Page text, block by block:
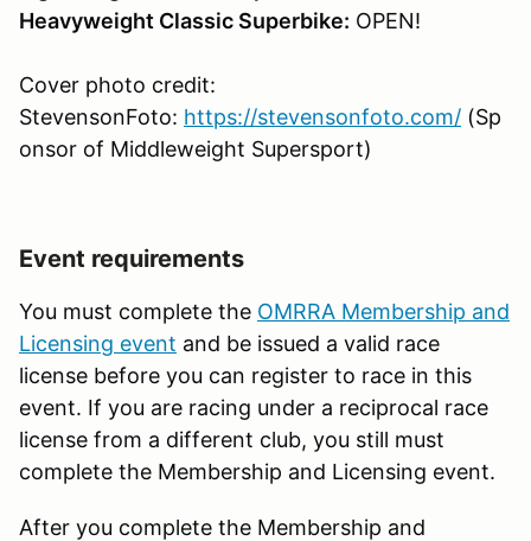
Heavyweight Classic Superbike: OPEN!
Cover photo credit:
StevensonFoto: https://stevensonfoto.com/ (Sp
onsor of Middleweight Supersport)
Event requirements
You must complete the OMRRA Membership and
Licensing event and be issued a valid race
license before you can register to race in this
event. If you are racing under a reciprocal race
license from a different club, you still must
complete the Membership and Licensing event.
After you complete the Membership and